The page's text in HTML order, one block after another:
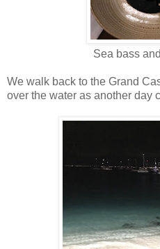
Sea bass
We walk back to the Grand
over the water as another day